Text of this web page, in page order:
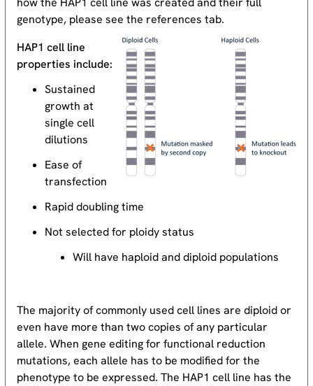
genotype, please see the references tab.
HAP1 cell line
properties include:
Sustained
growth at
single cell
dilutions
Ease of
transfection
Rapid doubling time
Not selected for ploidy status
Will have haploid and diploid populations
The majority of commonly used cell lines are diploid or
even have more than two copies of any particular
allele. When gene editing for functional reduction
mutations, each allele has to be modified for the
phenotype to be expressed. The HAP1 cell line has the